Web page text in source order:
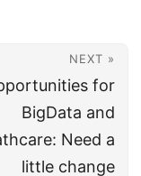
NEXT »
for
BigData and
Need a
little change